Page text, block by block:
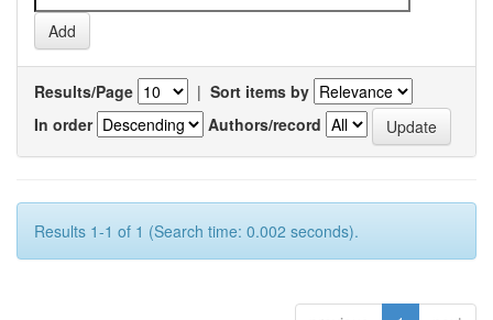
Results/Page | Sort items by
In order
Authors/record
Results 1-1 of 1 (Search time: 0.002 seconds).